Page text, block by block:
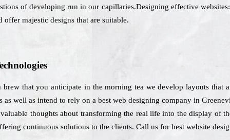
of developing run in our capillaries.Designing effective
offer majestic designs that are suitable.
that you anticipate in the morning tea we develop layouts that
well as intend to rely on a best web designing company in
thoughts about transforming the real life into the display of
continuous solutions to the clients. Call us for best website